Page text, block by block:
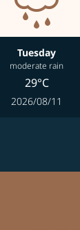
Tuesday
moderate rain
29°C
2026/08/11